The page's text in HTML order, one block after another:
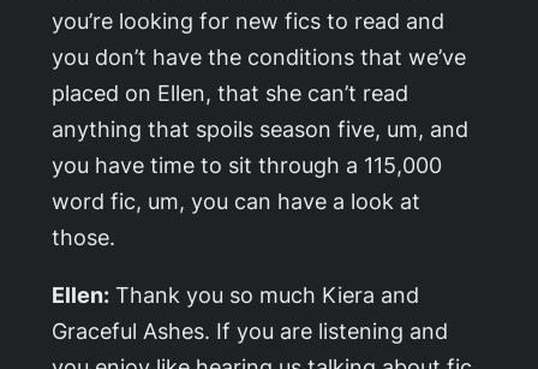
you’re looking for new fics to read and
you don’t have the conditions that we’ve
placed on Ellen, that she can’t read
anything that spoils season five, um, and
you have time to sit through a 115,000
word fic, um, you can have a look at
those.
Ellen: Thank you so much Kiera and
Graceful Ashes. If you are listening and